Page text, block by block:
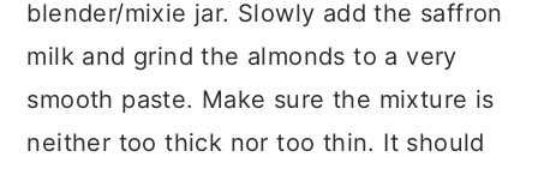
blender/mixie jar. Slowly add the saffron
milk and grind the almonds to a very
smooth paste. Make sure the mixture is
neither too thick nor too thin. It should